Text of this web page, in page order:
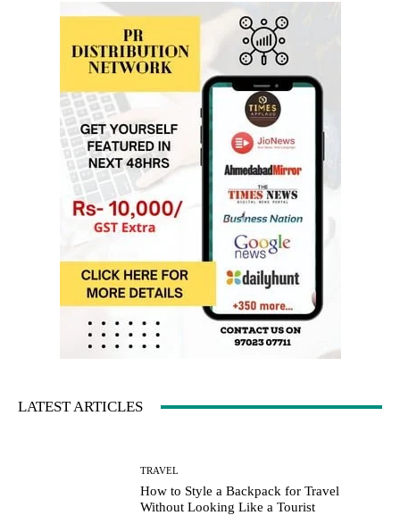
LATEST ARTICLES
TRAVEL
How to Style a Backpack for Travel
Without Looking Like a Tourist